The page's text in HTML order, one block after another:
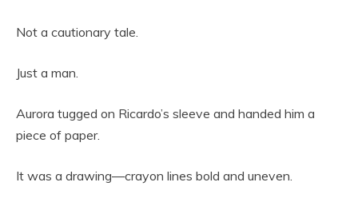
Not a cautionary tale.
Just a man.
Aurora tugged on Ricardo’s sleeve and handed him a
piece of paper.
It was a drawing—crayon lines bold and uneven.